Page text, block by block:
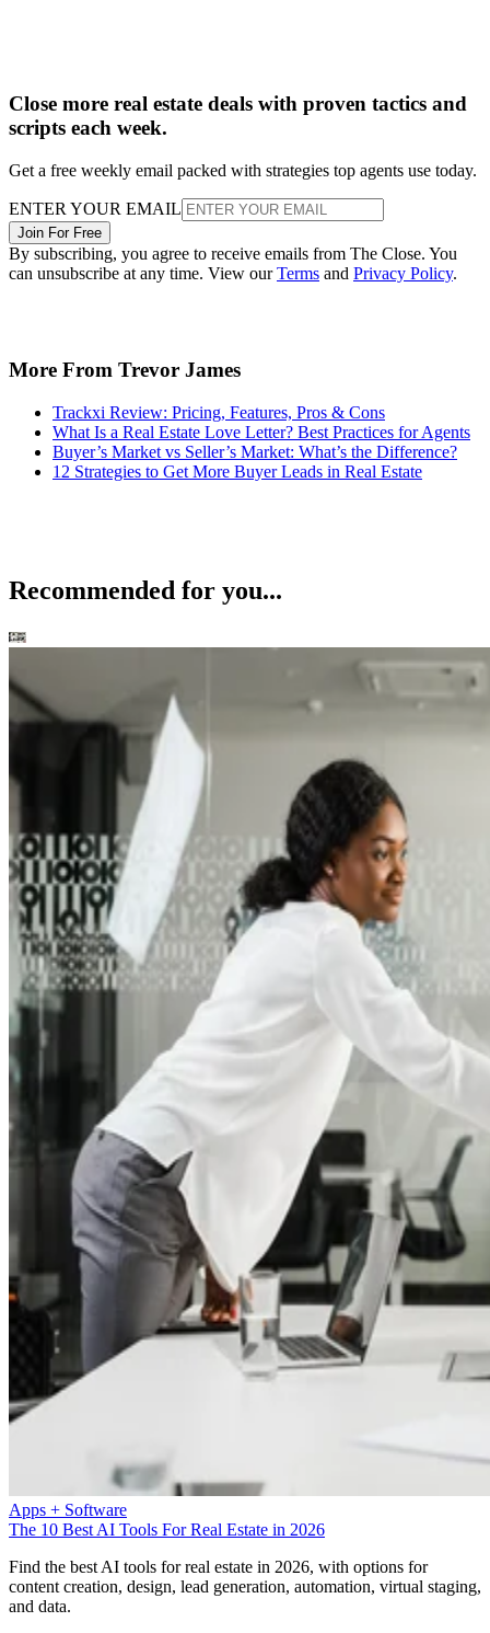
Close more real estate deals with proven tactics and
scripts each week.
Get a free weekly email packed with strategies top agents use today.
ENTER YOUR EMAIL
Join For Free
By subscribing, you agree to receive emails from The Close. You
can unsubscribe at any time. View ourTerms and Privacy Policy.
More From Trevor James
Trackxi Review: Pricing, Features, Pros & Cons
What Is a Real Estate Love Letter? Best Practices for Agents
Buyer’s Market vs Seller’s Market: What’s the Difference?
12 Strategies to Get More Buyer Leads in Real Estate
Recommended for you...
Apps + Software
The 10 Best AI Tools For Real Estate in 2026
Find the best AI tools for real estate in 2026, with options for
content creation, design, lead generation, automation, virtual staging,
and data.